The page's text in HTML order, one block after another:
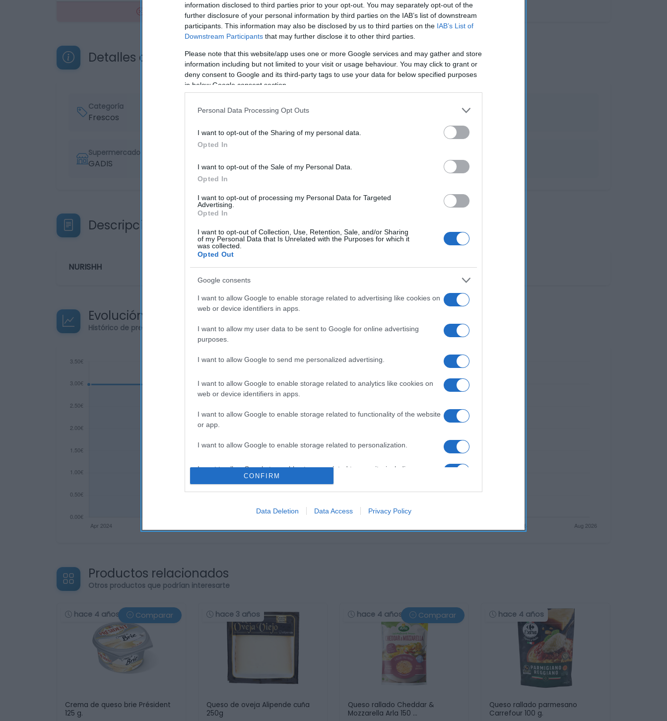
information disclosed to third parties prior to your opt-out. You may separately opt-out of the
further disclosure of your personal information by third parties on the IAB’s list of downstream
participants. This information may also be disclosed by us to third parties on the IAB’s List of
Downstream Participants that may further disclose it to other third parties.
Please note that this website/app uses one or more Google services and may gather and store
information including but not limited to your visit or usage behaviour. You may click to grant or
deny consent to Google and its third-party tags to use your data for below specified purposes
in below Google consent section.
Personal Data Processing Opt Outs
I want to opt-out of the Sharing of my personal data.
Opted In
I want to opt-out of the Sale of my Personal Data.
Opted In
I want to opt-out of processing my Personal Data for Targeted
Advertising.
Opted In
I want to opt-out of Collection, Use, Retention, Sale, and/or Sharing
of my Personal Data that Is Unrelated with the Purposes for which it
was collected.
Opted Out
Google consents
I want to allow Google to enable storage related to advertising like cookies on
web or device identifiers in apps.
I want to allow my user data to be sent to Google for online advertising
purposes.
I want to allow Google to send me personalized advertising.
I want to allow Google to enable storage related to analytics like cookies on
web or device identifiers in apps.
I want to allow Google to enable storage related to functionality of the website
or app.
I want to allow Google to enable storage related to personalization.
I want to allow Google to enable storage related to security, including
authentication functionality and fraud prevention, and other user protection.
CONFIRM
Data Deletion Data Access Privacy Policy
No disponible
Detalles del producto
Categoría
Frescos
Supermercado
GADIS
Descripción del producto
NURISHH
Evolución del precio
Histórico de precios desde el inicio del seguimiento
Productos relacionados
Otros productos que podrían interesarte
hace 4 años Comparar
Crema de queso brie Président
125 g.
hace 3 años
Queso de oveja Alipende cuña
250g
hace 4 años Comparar
Queso rallado Cheddar &
Mozzarella Arla 150 …
hace 4 años
Queso rallado parmesano
Carrefour 100 g.